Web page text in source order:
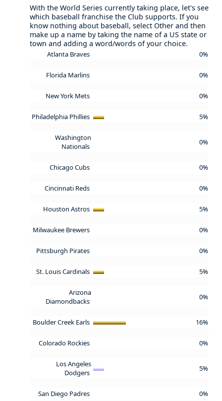
With the World Series currently taking place, let's see
which baseball franchise the Club supports. If you
know nothing about baseball, select Other and then
make up a name by taking the name of a US state or
town and adding a word/words of your choice.
Atlanta Braves 0%
Florida Marlins 0%
New York Mets 0%
Philadelphia Phillies 5%
Washington
Nationals
0%
Chicago Cubs 0%
Cincinnati Reds 0%
Houston Astros 5%
Milwaukee Brewers 0%
Pittsburgh Pirates 0%
St. Louis Cardinals 5%
Arizona
Diamondbacks
0%
Boulder Creek Earls 16%
Colorado Rockies 0%
Los Angeles
Dodgers
5%
San Diego Padres 0%